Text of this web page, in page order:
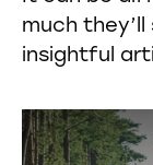
much
insightful